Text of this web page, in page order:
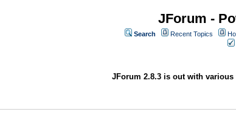
JForum -
Search Recent Topics
JForum 2.8.3 is out with